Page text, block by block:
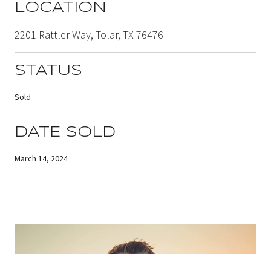
LOCATION
2201 Rattler Way, Tolar, TX 76476
STATUS
Sold
DATE SOLD
March 14, 2024